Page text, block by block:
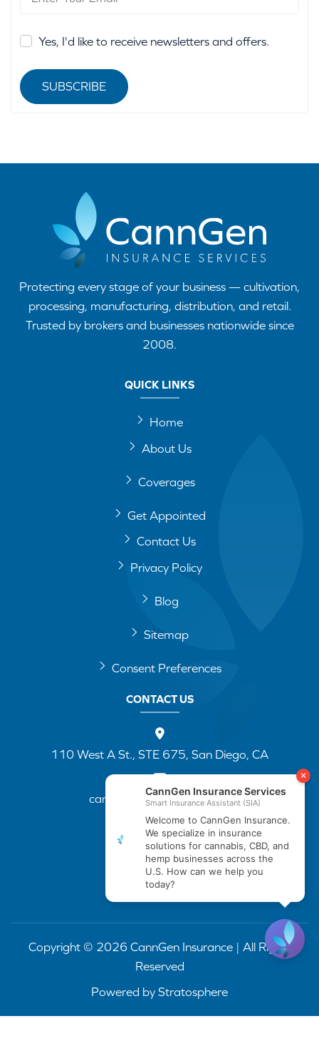
Yes, I'd like to receive newsletters and offers.
SUBSCRIBE
Protecting every stage of your business — cultivation,
processing, manufacturing, distribution, and retail.
Trusted by brokers and businesses nationwide since
2008.
QUICK LINKS
Home
About Us
Coverages
Get Appointed
Contact Us
Privacy Policy
Blog
Sitemap
Consent Preferences
CONTACT US
110 West A St., STE 675, San Diego, CA
cannapp@canngenins.com
(888) 751-3141
Copyright © 2026 CannGen Insurance | All Rights
Reserved
Powered by Stratosphere